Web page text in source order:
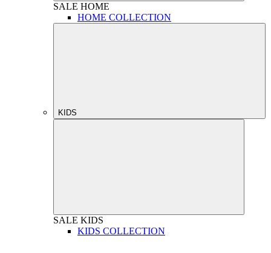
SALE HOME
HOME COLLECTION
KIDS
SALE KIDS
KIDS COLLECTION